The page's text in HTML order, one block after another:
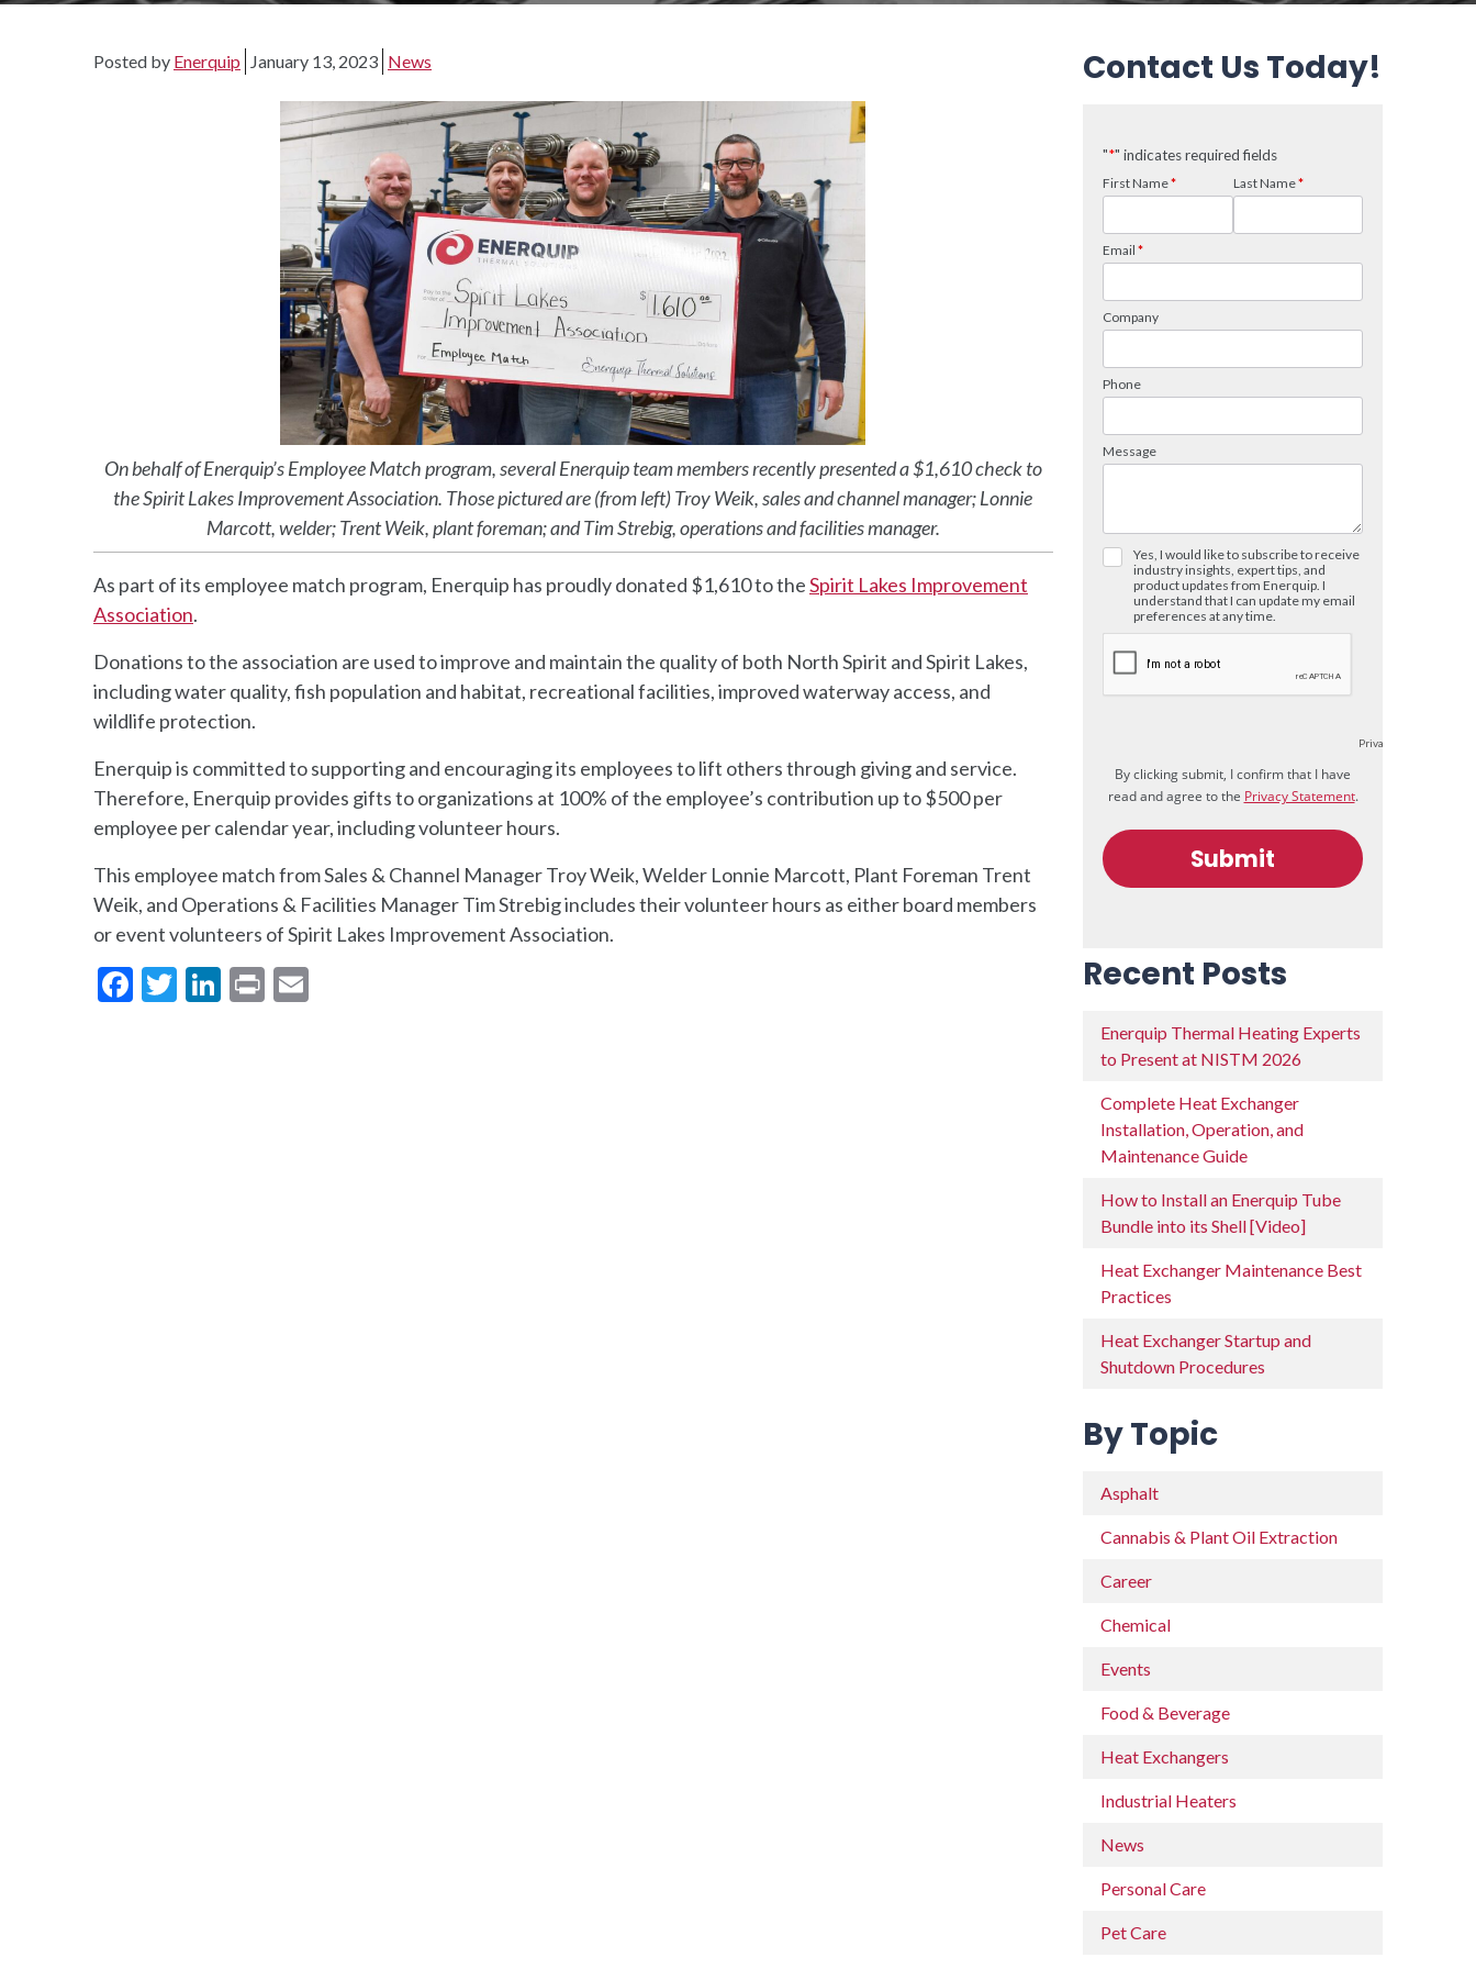
Posted by Enerquip January 13, 2023 News
On behalf of Enerquip’s Employee Match program, several Enerquip team members recently presented a $1,610 check to
the Spirit Lakes Improvement Association. Those pictured are (from left) Troy Weik, sales and channel manager; Lonnie
Marcott, welder; Trent Weik, plant foreman; and Tim Strebig, operations and facilities manager.
As part of its employee match program, Enerquip has proudly donated $1,610 to theSpirit Lakes Improvement
Association.
Donations to the association are used to improve and maintain the quality of both North Spirit and Spirit Lakes,
including water quality, fish population and habitat, recreational facilities, improved waterway access, and
wildlife protection.
Enerquip is committed to supporting and encouraging its employees to lift others through giving and service.
Therefore, Enerquip provides gifts to organizations at 100% of the employee’s contribution up to $500 per
employee per calendar year, including volunteer hours.
This employee match from Sales & Channel Manager Troy Weik, Welder Lonnie Marcott, Plant Foreman Trent
Weik, and Operations & Facilities Manager Tim Strebig includes their volunteer hours as either board members
or event volunteers of Spirit Lakes Improvement Association.
Facebook
Twitter
LinkedIn
Print
Contact Us Today!
Recent Posts
Enerquip Thermal Heating Experts
to Present at NISTM 2026
Complete Heat Exchanger
Installation, Operation, and
Maintenance Guide
How to Install an Enerquip Tube
Bundle into its Shell [Video]
Heat Exchanger Maintenance Best
Practices
Heat Exchanger Startup and
Shutdown Procedures
By Topic
Asphalt
Cannabis & Plant Oil Extraction
Career
Chemical
Events
Food & Beverage
Heat Exchangers
Industrial Heaters
News
Personal Care
Pet Care